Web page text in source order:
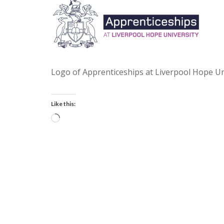
Logo of Apprenticeships at Liverpool Hope
Like this:
Loading…